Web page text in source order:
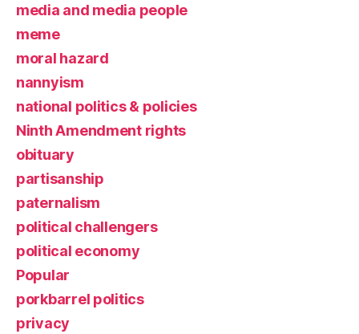
media and media people
meme
moral hazard
nannyism
national politics & policies
Ninth Amendment rights
obituary
partisanship
paternalism
political challengers
political economy
Popular
porkbarrel politics
privacy